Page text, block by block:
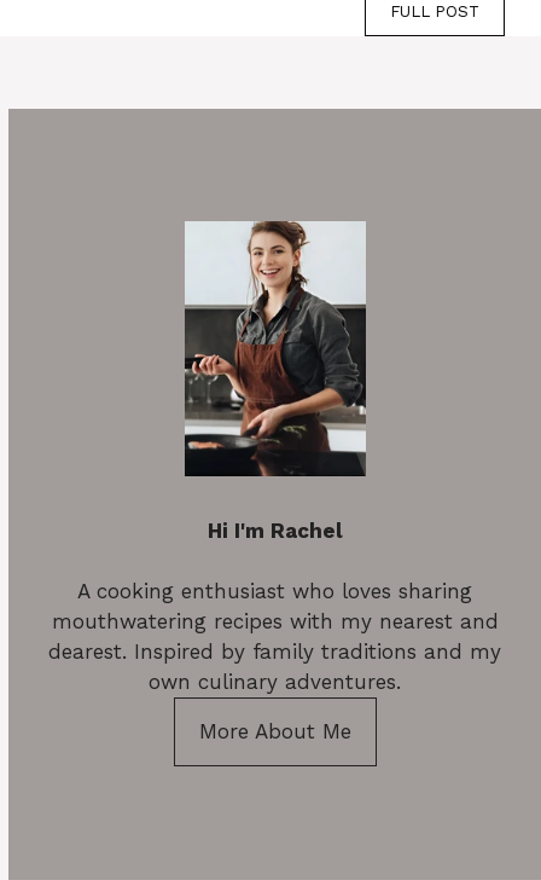
FULL POST
Hi I'm Rachel
A cooking enthusiast who loves sharing
mouthwatering recipes with my nearest and
dearest. Inspired by family traditions and my
own culinary adventures.
More About Me